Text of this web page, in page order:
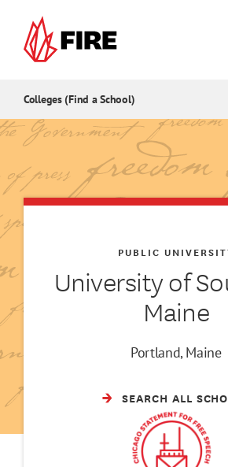
Colleges (Find a School)
University of
Maine
PUBLIC
Portland, Maine
SEARCH ALL